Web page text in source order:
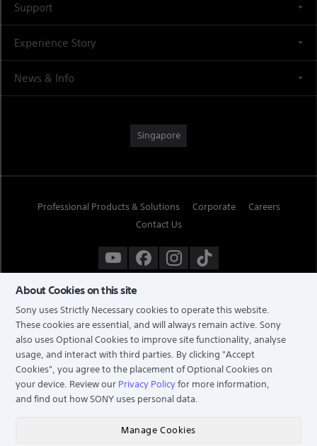
Support
Experience Story
News & Info
Singapore
Professional Products & Solutions Corporate
Careers
Contact Us
TERMS & CONDITIONS
COPYRIGHT © 2026 SONY ELECTRONICS (SINGAPORE) PTE LTD. ALL RIGHTS RESERVED.
About Cookies on this site
Sony uses Strictly Necessary cookies to operate this website.
These cookies are essential, and will always remain active. Sony
also uses Optional Cookies to improve site functionality, analyse
usage, and interact with third parties. By clicking "Accept
Cookies", you agree to the placement of Optional Cookies on
your device. Review our Privacy Policyfor more information,
and find out how SONY uses personal data.
Manage Cookies